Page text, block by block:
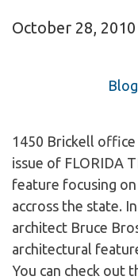
October 28, 2010
Blog
1450 Brickell
issue of FLORIDA
feature focusing
accross the state.
architect Bruce
architectural
You can check out